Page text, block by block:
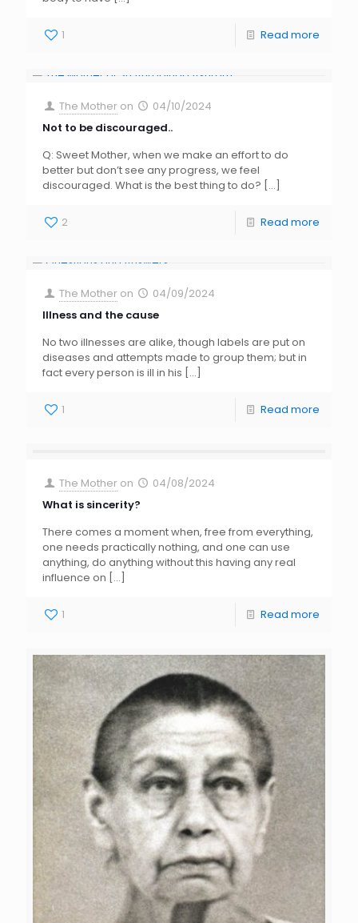
1 Read more
The Mother on
04/10/2024
Not to be discouraged..
Q: Sweet Mother, when we make an effort to do
better but don’t see any progress, we feel
discouraged. What is the best thing to do? […]
2 Read more
The Mother on
04/09/2024
Illness and the cause
No two illnesses are alike, though labels are put on
diseases and attempts made to group them; but in
fact every person is ill in his […]
1 Read more
The Mother on
04/08/2024
What is sincerity?
There comes a moment when, free from everything,
one needs practically nothing, and one can use
anything, do anything without this having any real
influence on […]
1 Read more